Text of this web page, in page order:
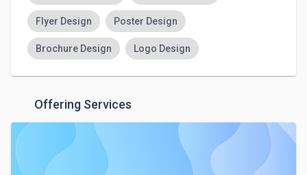
Flyer Design Poster Design
Brochure Design Logo Design
Offering Services